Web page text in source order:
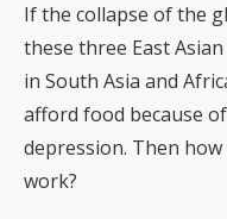
If the collapse of the
these three East
in South Asia and
afford food because
depression. Then
work?